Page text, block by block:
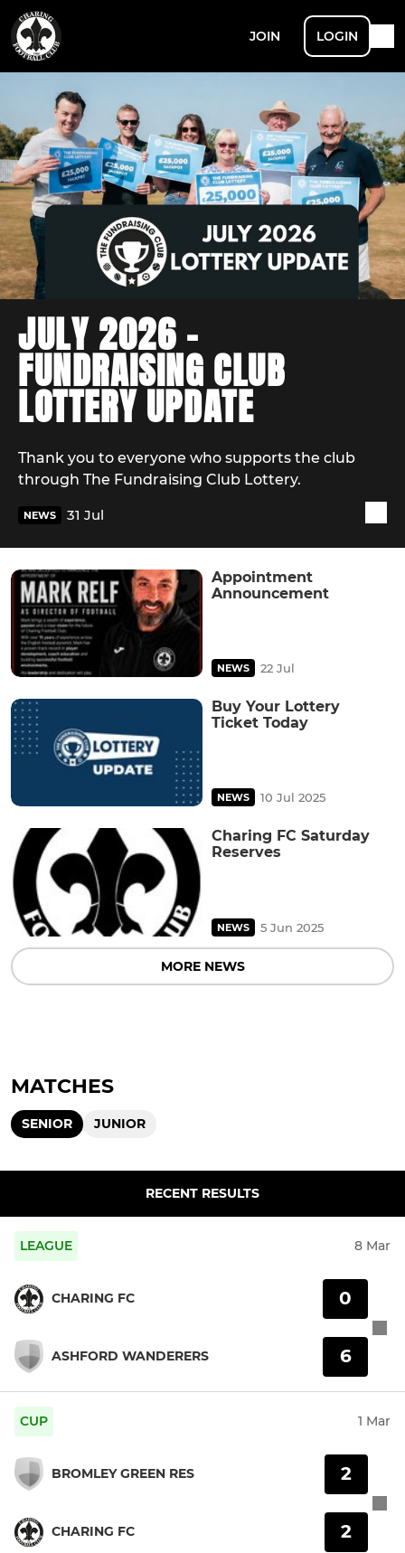
JOIN LOGIN
JULY 2026 -
FUNDRAISING CLUB
LOTTERY UPDATE
Thank you to everyone who supports the club
through The Fundraising Club Lottery.
NEWS 31 Jul
Appointment
Announcement
NEWS 22 Jul
Buy Your Lottery
Ticket Today
NEWS 10 Jul 2025
Charing FC Saturday
Reserves
NEWS 5 Jun 2025
MORE NEWS
MATCHES
SENIOR JUNIOR
RECENT RESULTS
LEAGUE 8 Mar
CHARING FC
ASHFORD WANDERERS
0
6
CUP 1 Mar
BROMLEY GREEN RES
CHARING FC
2
2